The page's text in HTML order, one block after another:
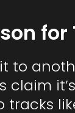
for
to